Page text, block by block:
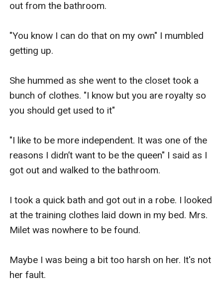
out from the bathroom.
"You know I can do that on my own" I mumbled
getting up.
She hummed as she went to the closet took a
bunch of clothes. "I know but you are royalty so
you should get used to it"
"I like to be more independent. It was one of the
reasons I didn’t want to be the queen" I said as I
got out and walked to the bathroom.
I took a quick bath and got out in a robe. I looked
at the training clothes laid down in my bed. Mrs.
Milet was nowhere to be found.
Maybe I was being a bit too harsh on her. It's not
her fault.